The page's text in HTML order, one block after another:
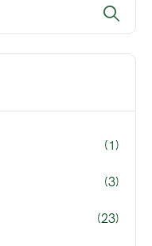
(1)
(3)
(23)